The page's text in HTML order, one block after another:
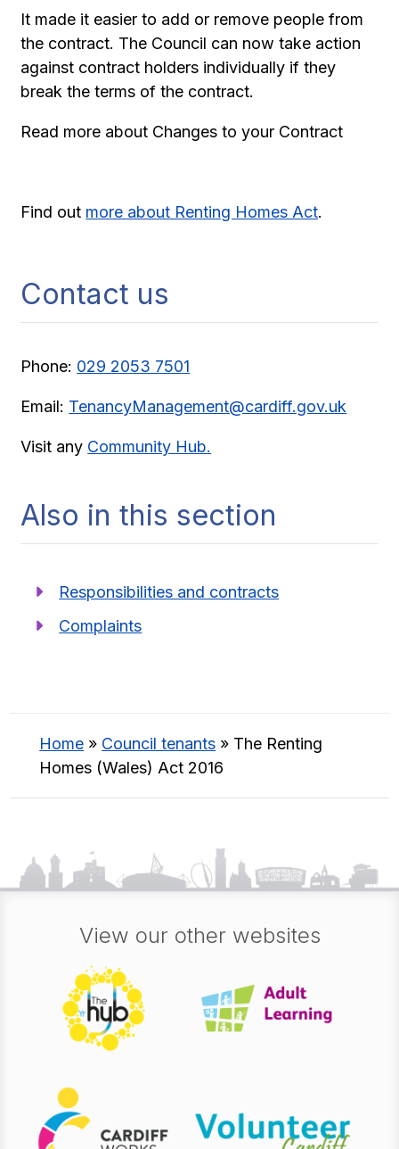
It made it easier to add or remove people from
the contract. The Council can now take action
against contract holders individually if they
break the terms of the contract.
Read more about Changes to your Contract
Find out more about Renting Homes Act.
Contact us
Phone: 029 2053 7501
Email: TenancyManagement@cardiff.gov.uk
Visit any Community Hub.
Also in this section
Responsibilities and contracts
Complaints
Home » Council tenants » The Renting
Homes (Wales) Act 2016
View our other websites